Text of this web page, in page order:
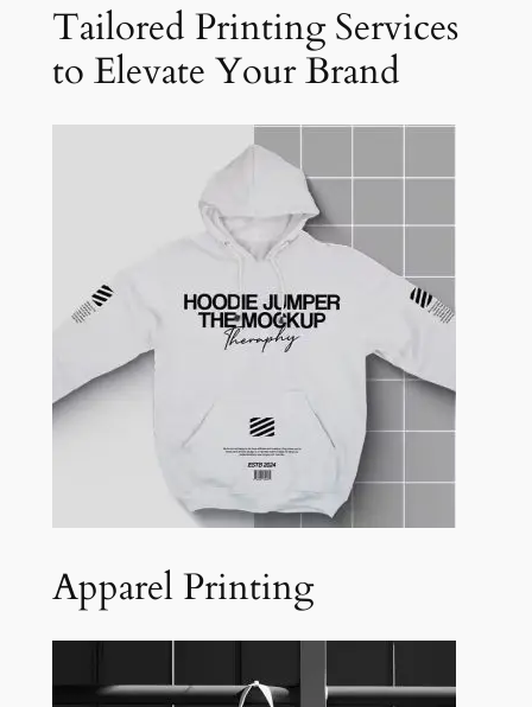
Tailored Printing Services
to Elevate Your Brand
Apparel Printing